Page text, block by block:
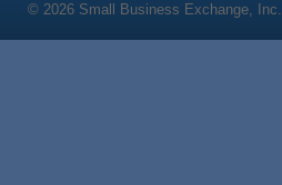
© 2026 Small Business Exchange, Inc.